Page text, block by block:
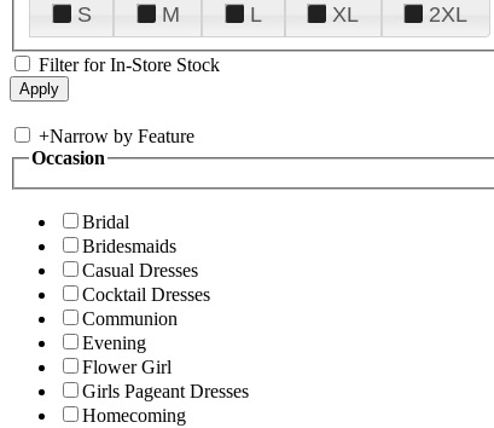
S
M L XL 2XL
Filter for In-Store Stock
+Narrow by Feature
Occasion
Bridal
Bridesmaids
Casual Dresses
Cocktail Dresses
Communion
Evening
Flower Girl
Girls Pageant Dresses
Homecoming